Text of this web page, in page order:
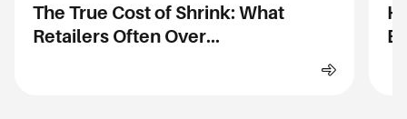
The True Cost of Shrink: What
Retailers Often Over...